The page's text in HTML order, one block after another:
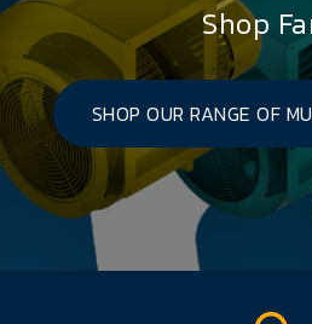
Shop
SHOP OUR RANGE OF